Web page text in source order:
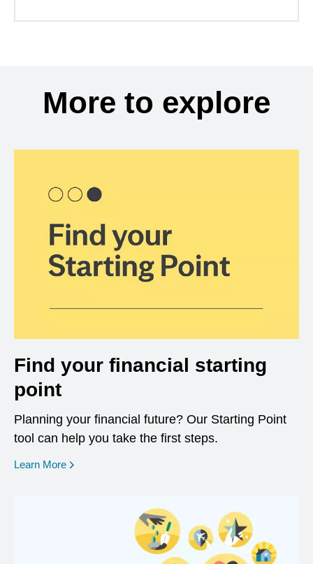
More to explore
Find your financial starting
point
Planning your financial future? Our Starting Point
tool can help you take the first steps.
Learn More opens in a new window